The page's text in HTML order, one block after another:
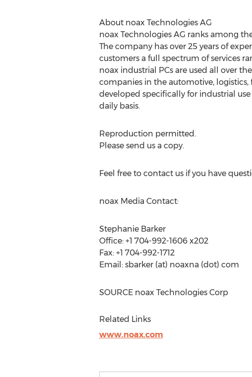
About noax Technologies AG
noax Technologies AG ranks among
The company has over 25 years of
customers a full spectrum of services
noax industrial PCs are used all over
companies in the automotive,
developed specifically for industrial
daily basis.
Reproduction permitted.
Please send us a copy.
Feel free to contact us if you have
noax Media Contact:
Stephanie Barker
Office: +1 704-992-1606 x202
Fax: +1 704-992-1712
Email: sbarker (at) noaxna (dot) com
SOURCE noax Technologies Corp
Related Links
www.noax.com